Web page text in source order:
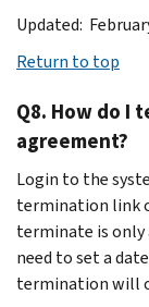
Updated:
Return to top
Q8. How do I
agreement?
Login to the
termination link
terminate is only
need to set a
termination will